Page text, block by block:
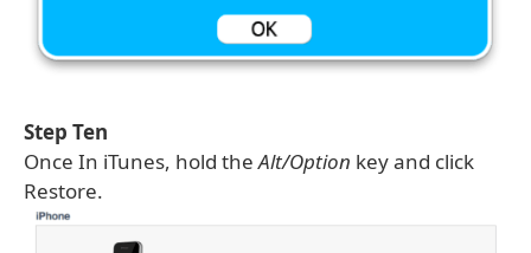
Step Ten
Once In iTunes, hold theAlt/Option key and click
Restore.